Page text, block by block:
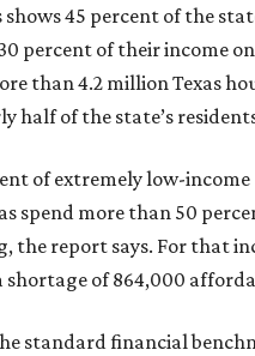
45 percent of the
percent of their income
than 4.2 million Texas
half of the state’s
of extremely low-income
spend more than 50
the report says. For that
shortage of 864,000
standard financial